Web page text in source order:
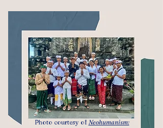
Photo courtesy of Neohumanism: